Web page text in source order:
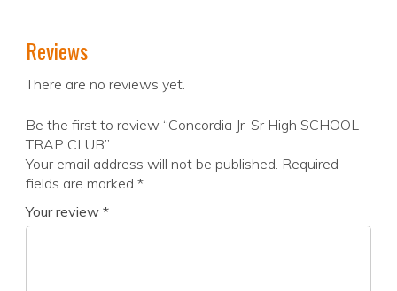
Reviews
There are no reviews yet.
Be the first to review “Concordia Jr-Sr High SCHOOL
TRAP CLUB”
Your email address will not be published. Required
fields are marked *
Your review *